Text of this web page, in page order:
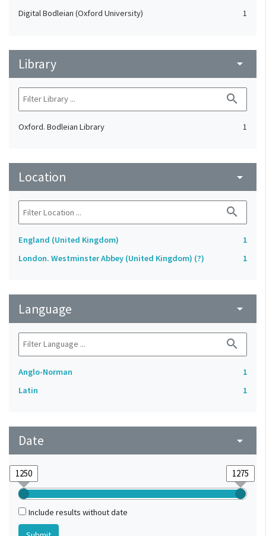
Digital Bodleian (Oxford University) 1
Library arrow_drop_down
search
Oxford. Bodleian Library 1
Location arrow_drop_down
search
England (United Kingdom)
1
London. Westminster Abbey (United Kingdom) (?)
1
Language arrow_drop_down
search
Anglo-Norman
1
Latin
1
Date arrow_drop_down
Include results without date